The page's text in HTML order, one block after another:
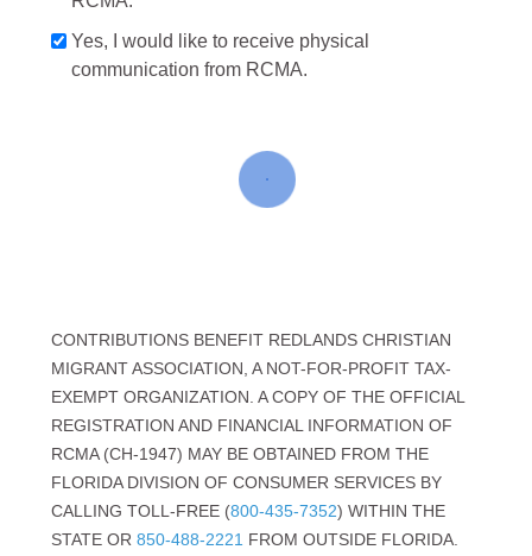
Yes, I would like to receive physical
communication from RCMA.
CONTRIBUTIONS BENEFIT REDLANDS CHRISTIAN
MIGRANT ASSOCIATION, A NOT-FOR-PROFIT TAX-
EXEMPT ORGANIZATION. A COPY OF THE OFFICIAL
REGISTRATION AND FINANCIAL INFORMATION OF
RCMA (CH-1947) MAY BE OBTAINED FROM THE
FLORIDA DIVISION OF CONSUMER SERVICES BY
CALLING TOLL-FREE (800-435-7352) WITHIN THE
STATE OR 850-488-2221 FROM OUTSIDE FLORIDA.